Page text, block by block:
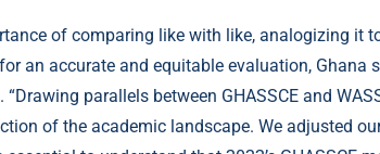
of comparing like with like, analogizing it
an accurate and equitable evaluation, Ghana
parallels between GHASSCE and
of the academic landscape. We adjusted